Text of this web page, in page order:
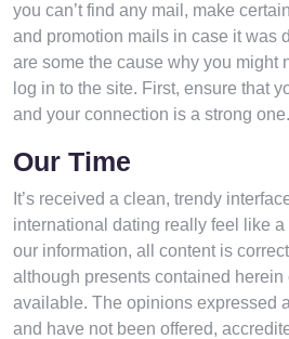
you can’t find any mail, make
and promotion mails in case it was
are some the cause why you might
log in to the site. First, ensure that
and your connection is a strong one.
Our Time
It’s received a clean, trendy
international dating really feel like a
our information, all content is
although presents contained herein
available. The opinions expressed
and have not been offered,